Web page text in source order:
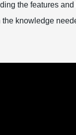
the features
knowledge